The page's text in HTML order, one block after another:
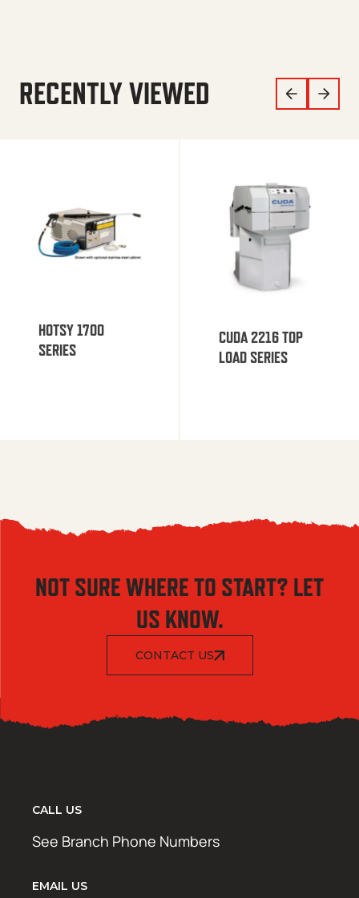
RECENTLY VIEWED
HOTSY 1700
SERIES
CUDA 2216 TOP
LOAD SERIES
NOT SURE WHERE TO START? LET
US KNOW.
CONTACT US
CALL US
See Branch Phone Numbers
EMAIL US